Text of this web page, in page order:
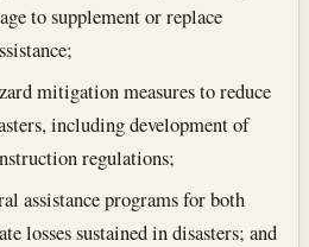
to supplement or replace
mitigation measures to reduce
including development of
regulations;
assistance programs for both
losses sustained in disasters; and